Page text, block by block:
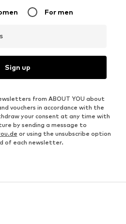
For men
Sign up
from ABOUT YOU about
vouchers in accordance with the
your consent at any time with
by sending a message to
or using the unsubscribe option
of each newsletter.